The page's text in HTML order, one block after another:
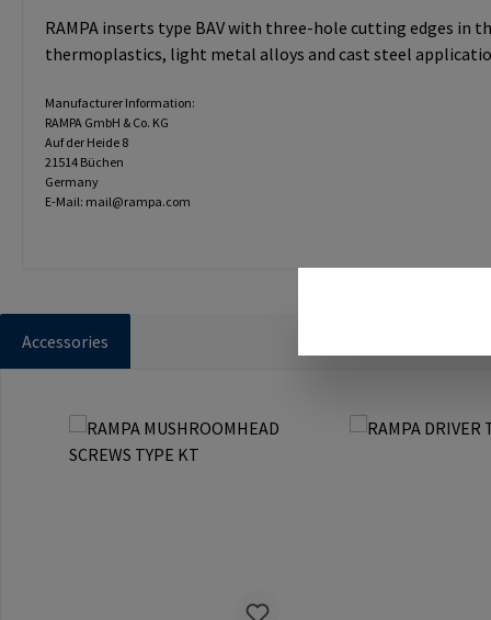
RAMPA inserts type BAV with three-hole cutting edges
thermoplastics, light metal alloys and cast steel
Manufacturer Information:
RAMPA GmbH & Co. KG
Auf der Heide 8
21514 Büchen
Germany
E-Mail: mail@rampa.com
Accessories